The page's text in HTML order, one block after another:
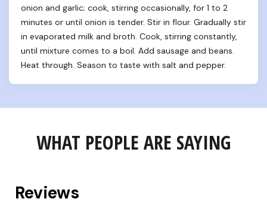
onion and garlic; cook, stirring occasionally, for 1 to 2
minutes or until onion is tender. Stir in flour. Gradually stir
in evaporated milk and broth. Cook, stirring constantly,
until mixture comes to a boil. Add sausage and beans.
Heat through. Season to taste with salt and pepper.
WHAT PEOPLE ARE SAYING